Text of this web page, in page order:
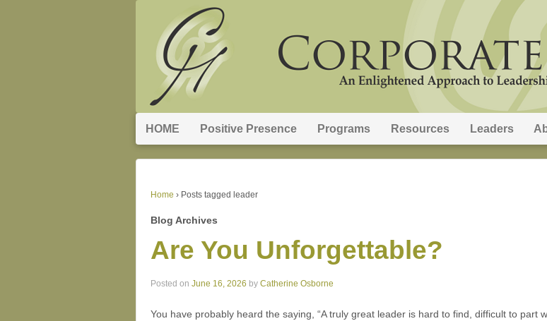
HOME Positive Presence Programs Resources Leaders
Home › Posts tagged leader
Blog Archives
Are You Unforgettable?
Posted on June 16, 2026 by Catherine Osborne
You have probably heard the saying, “A truly great leader is hard to find, difficult to part